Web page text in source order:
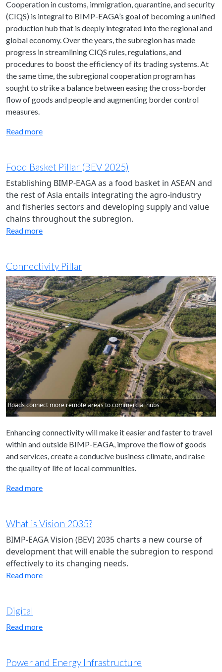
Cooperation in customs, immigration, quarantine, and security
(CIQS) is integral to BIMP-EAGA’s goal of becoming a unified
production hub that is deeply integrated into the regional and
global economy. Over the years, the subregion has made
progress in streamlining CIQS rules, regulations, and
procedures to boost the efficiency of its trading systems. At
the same time, the subregional cooperation program has
sought to strike a balance between easing the cross-border
flow of goods and people and augmenting border control
measures.
Read more
Food Basket Pillar (BEV 2025)
Establishing BIMP-EAGA as a food basket in ASEAN and
the rest of Asia entails integrating the agro-industry
and fisheries sectors and developing supply and value
chains throughout the subregion.
Read more
Connectivity Pillar
Roads connect more remote areas to commercial hubs
Enhancing connectivity will make it easier and faster to travel
within and outside BIMP-EAGA, improve the flow of goods
and services, create a conducive business climate, and raise
the quality of life of local communities.
Read more
What is Vision 2035?
BIMP-EAGA Vision (BEV) 2035 charts a new course of
development that will enable the subregion to respond
effectively to its changing needs.
Read more
Digital
Read more
Power and Energy Infrastructure